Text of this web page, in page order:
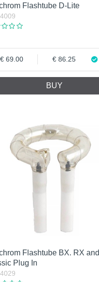
Flashtube D-Lite
69.00 86.25
BUY
Flashtube BX. RX and
Plug In